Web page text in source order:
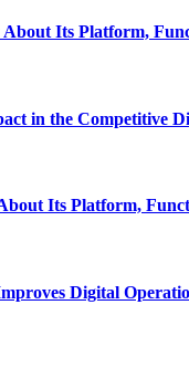
Its Platform,
in the Competitive
Its Platform,
Digital